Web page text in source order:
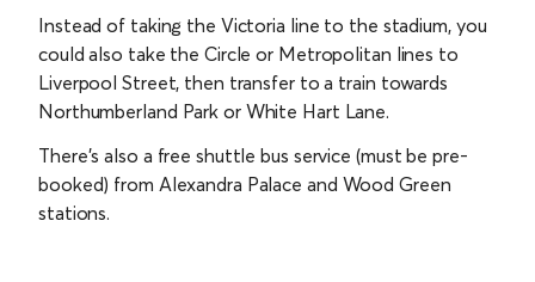
Instead of taking the Victoria line to the stadium, you
could also take the Circle or Metropolitan lines to
Liverpool Street, then transfer to a train towards
Northumberland Park or White Hart Lane.
There’s also a free shuttle bus service (must be pre-
booked) from Alexandra Palace and Wood Green
stations.